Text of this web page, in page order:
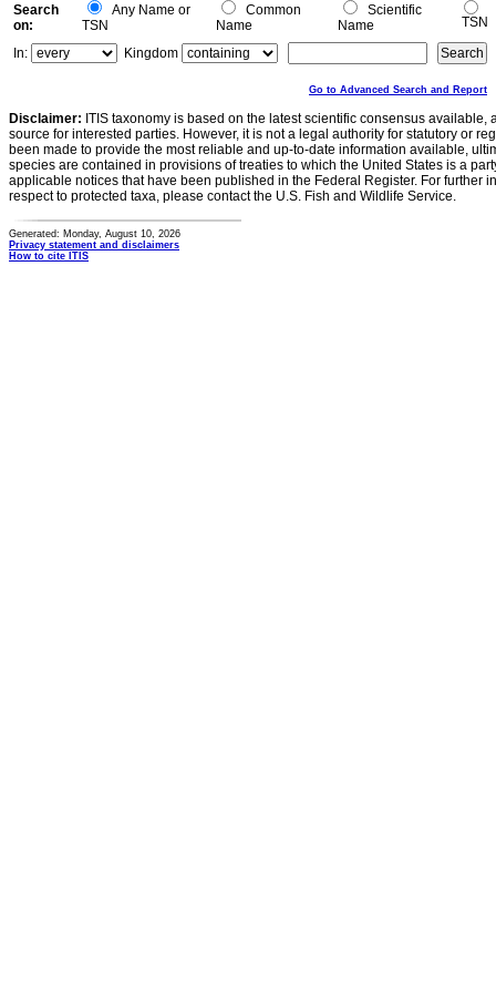
Search
on:
Any Name or
TSN
Common
Name
Scientific
Name
TSN
In:
Kingdom
Go to Advanced Search and Report
Disclaimer: ITIS taxonomy is based on the latest scientific consensus
source for interested parties. However, it is not a legal authority for statutory or
been made to provide the most reliable and up-to-date information available,
species are contained in provisions of treaties to which the United States is a
applicable notices that have been published in the Federal Register. For further
respect to protected taxa, please contact the U.S. Fish and Wildlife Service.
Generated: Monday, August 10, 2026
Privacy statement and disclaimers
How to cite ITIS